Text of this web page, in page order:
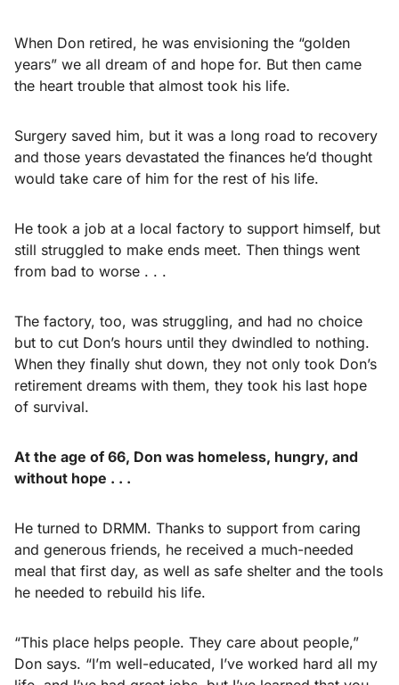
When Don retired, he was envisioning the “golden
years” we all dream of and hope for. But then came
the heart trouble that almost took his life.
Surgery saved him, but it was a long road to recovery
and those years devastated the finances he’d thought
would take care of him for the rest of his life.
He took a job at a local factory to support himself, but
still struggled to make ends meet. Then things went
from bad to worse . . .
The factory, too, was struggling, and had no choice
but to cut Don’s hours until they dwindled to nothing.
When they finally shut down, they not only took Don’s
retirement dreams with them, they took his last hope
of survival.
At the age of 66, Don was homeless, hungry, and
without hope . . .
He turned to DRMM. Thanks to support from caring
and generous friends, he received a much-needed
meal that first day, as well as safe shelter and the tools
he needed to rebuild his life.
“This place helps people. They care about people,”
Don says. “I’m well-educated, I’ve worked hard all my